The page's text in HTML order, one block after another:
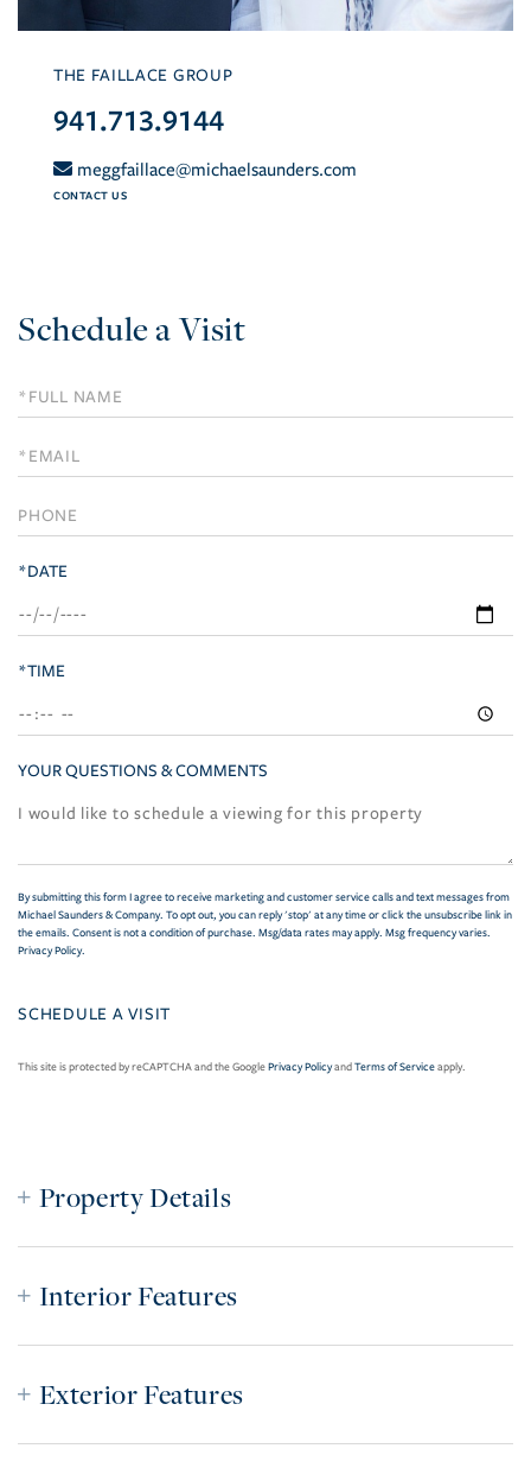
THE FAILLACE GROUP
941.713.9144
meggfaillace@michaelsaunders.com
CONTACT US
Schedule a Visit
Schedule
a
Visit
*DATE
*TIME
YOUR QUESTIONS & COMMENTS
By submitting this form I agree to receive marketing and customer service calls and text messages from
Michael Saunders & Company. To opt out, you can reply 'stop' at any time or click the unsubscribe link in
the emails. Consent is not a condition of purchase. Msg/data rates may apply. Msg frequency varies.
Privacy Policy.
This site is protected by reCAPTCHA and the GooglePrivacy Policyand Terms of Serviceapply.
Property Details
Interior Features
Exterior Features